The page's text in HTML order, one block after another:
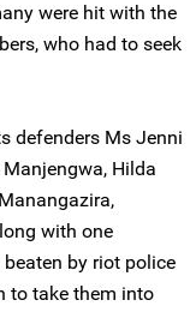
were hit with the
who had to seek
defenders Ms Jenni
Hilda
with one
beaten by riot police
to take them into